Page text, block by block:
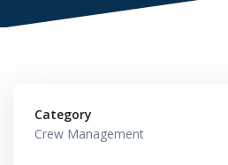
Category
Crew Management